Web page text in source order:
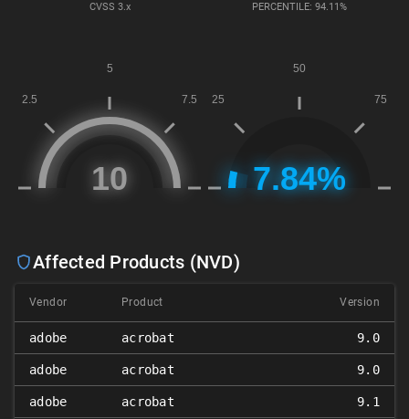
CVSS 3.x PERCENTILE: 94.11%
Affected Products (NVD)
Vendor Product Version
adobe acrobat 9.0
adobe acrobat 9.0
adobe acrobat 9.1